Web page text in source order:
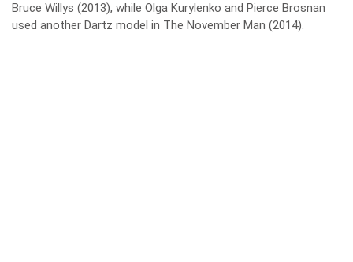
Bruce Willys (2013), while Olga Kurylenko and Pierce Brosnan
used another Dartz model in The November Man (2014).